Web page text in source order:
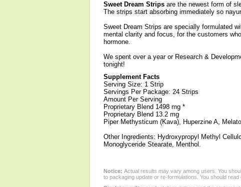
Sweet Dream Strips are the newest form of
The strips start absorbing immediately so
Sweet Dream Strips are specially formulated
mental clarity and focus, for the customers
hormone.
We spent over a year or Research &
tonight!
Supplement Facts
Serving Size: 1 Strip
Servings Per Package: 24 Strips
Amount Per Serving
Proprietary Blend 1498 mg *
Proprietary Blend 13.2 mg
Piper Methysticum (Kava), Huperzine A,
Other Ingredients: Hydroxypropyl Methyl
Monoglyceride Stearate, Menthol.
Notice: Actual results may vary among users. You
to packaging update or re-formulations. You should read